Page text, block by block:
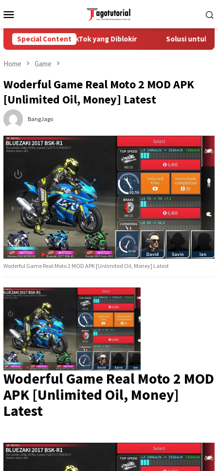
to
Menu
Special Content
Akun TikTok yang Diblokir Solusi untuk Akun
Home Game
Woderful Game Real Moto 2 MOD APK
[Unlimited Oil, Money] Latest
BangJago
Woderful Game Real Moto 2 MOD APK [Unlimited Oil, Money] Latest
Woderful Game Real Moto 2 MOD
APK [Unlimited Oil, Money]
Latest